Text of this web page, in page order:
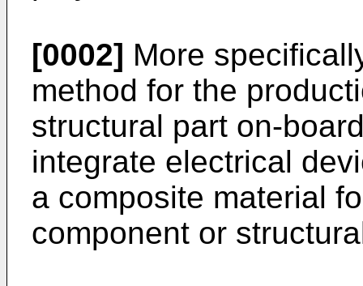
[0002] More
method for the
structural part on-
integrate electrical
a composite material
component or